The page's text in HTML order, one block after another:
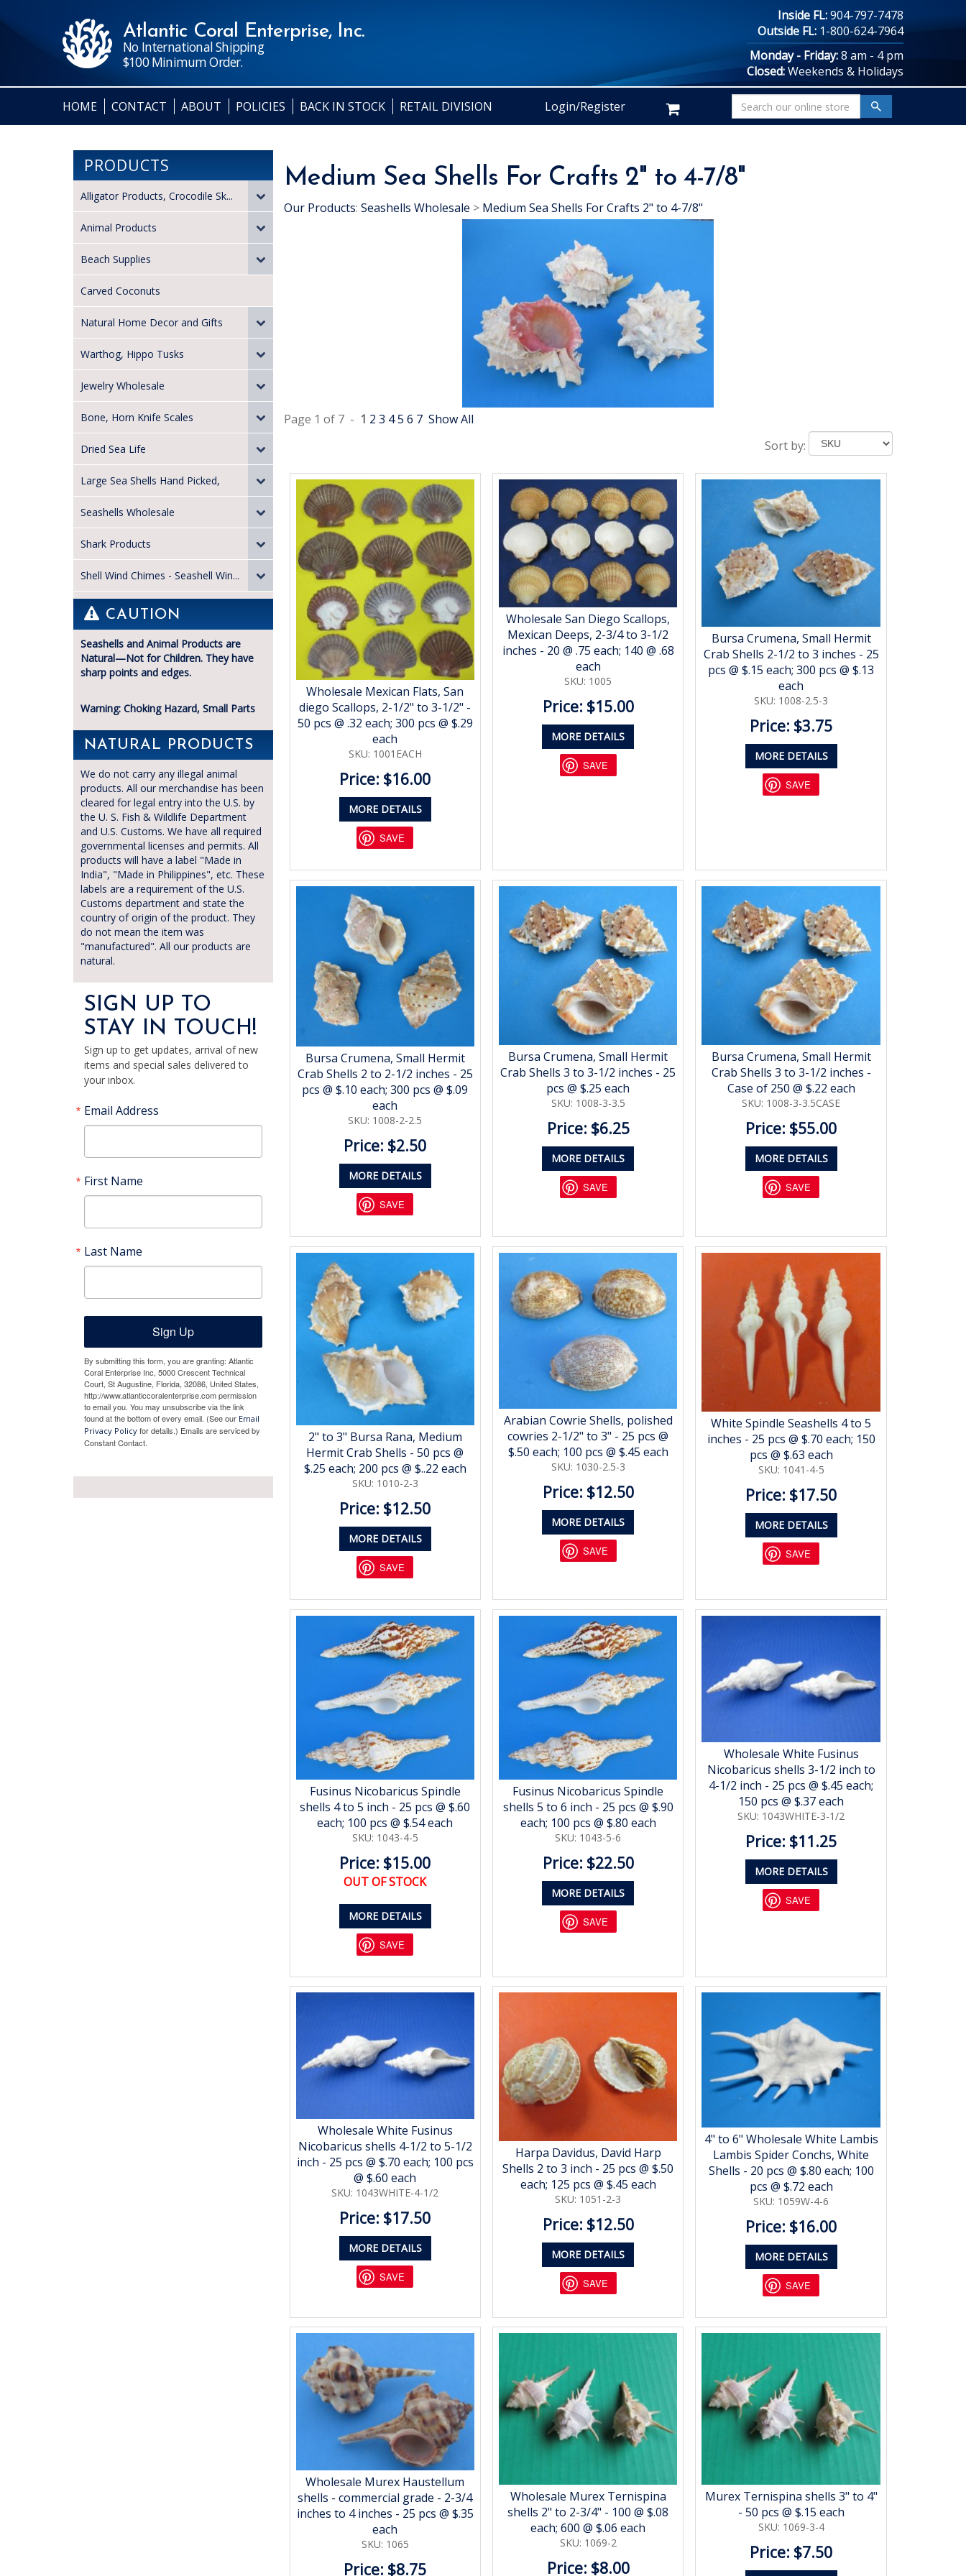
Atlantic Coral Enterprise, Inc.
No International Shipping
$100 Minimum Order.
Inside FL:904-797-7478
Outside FL: 1-800-624-7964
Monday - Friday:8 am - 4 pm
Closed:Weekends & Holidays
HOME CONTACT ABOUT POLICIES BACK IN STOCK RETAIL DIVISION Login/Register
PRODUCTS
Alligator Products, Crocodile Sk...
Animal Products
Beach Supplies
Carved Coconuts
Natural Home Decor and Gifts
Warthog, Hippo Tusks
Jewelry Wholesale
Bone, Horn Knife Scales
Dried Sea Life
Large Sea Shells Hand Picked,
Seashells Wholesale
Shark Products
Shell Wind Chimes - Seashell Win...
CAUTION
Seashells and Animal Products are
Natural—Not for Children. They have
sharp points and edges.
Warning: Choking Hazard, Small Parts
NATURAL PRODUCTS
We do not carry any illegal animal
products. All our merchandise has been
cleared for legal entry into the U.S. by
the U. S. Fish & Wildlife Department
and U.S. Customs. We have all required
governmental licenses and permits. All
products will have a label "Made in
India", "Made in Philippines", etc. These
labels are a requirement of the U.S.
Customs department and state the
country of origin of the product. They
do not mean the item was
"manufactured". All our products are
natural.
SIGN UP TO
STAY IN TOUCH!
Sign up to get updates, arrival of new
items and special sales delivered to
your inbox.
Email Address
First Name
Last Name
Sign Up
By submitting this form, you are granting: Atlantic
Coral Enterprise Inc, 5000 Crescent Technical
Court, St Augustine, Florida, 32086, United States,
http://www.atlanticcoralenterprise.com permission
to email you. You may unsubscribe via the link
found at the bottom of every email. (See our Email
Privacy Policy for details.) Emails are serviced by
Constant Contact.
Medium Sea Shells For Crafts 2" to 4-7/8"
Our Products: Seashells Wholesale > Medium Sea Shells For Crafts 2" to 4-7/8"
Page 1 of 7 - 1 2 3 4 5 6 7 Show All
Sort by:
Wholesale Mexican Flats, San
diego Scallops, 2-1/2" to 3-1/2" -
50 pcs @ .32 each; 300 pcs @ $.29
each
SKU: 1001EACH
Price: $16.00
MORE DETAILS
SAVE
Wholesale San Diego Scallops,
Mexican Deeps, 2-3/4 to 3-1/2
inches - 20 @ .75 each; 140 @ .68
each
SKU: 1005
Price: $15.00
MORE DETAILS
SAVE
Bursa Crumena, Small Hermit
Crab Shells 2-1/2 to 3 inches - 25
pcs @ $.15 each; 300 pcs @ $.13
each
SKU: 1008-2.5-3
Price: $3.75
MORE DETAILS
SAVE
Bursa Crumena, Small Hermit
Crab Shells 2 to 2-1/2 inches - 25
pcs @ $.10 each; 300 pcs @ $.09
each
SKU: 1008-2-2.5
Price: $2.50
MORE DETAILS
SAVE
Bursa Crumena, Small Hermit
Crab Shells 3 to 3-1/2 inches - 25
pcs @ $.25 each
SKU: 1008-3-3.5
Price: $6.25
MORE DETAILS
SAVE
Bursa Crumena, Small Hermit
Crab Shells 3 to 3-1/2 inches -
Case of 250 @ $.22 each
SKU: 1008-3-3.5CASE
Price: $55.00
MORE DETAILS
SAVE
2" to 3" Bursa Rana, Medium
Hermit Crab Shells - 50 pcs @
$.25 each; 200 pcs @ $..22 each
SKU: 1010-2-3
Price: $12.50
MORE DETAILS
SAVE
Arabian Cowrie Shells, polished
cowries 2-1/2" to 3" - 25 pcs @
$.50 each; 100 pcs @ $.45 each
SKU: 1030-2.5-3
Price: $12.50
MORE DETAILS
SAVE
White Spindle Seashells 4 to 5
inches - 25 pcs @ $.70 each; 150
pcs @ $.63 each
SKU: 1041-4-5
Price: $17.50
MORE DETAILS
SAVE
Fusinus Nicobaricus Spindle
shells 4 to 5 inch - 25 pcs @ $.60
each; 100 pcs @ $.54 each
SKU: 1043-4-5
Price: $15.00
OUT OF STOCK
MORE DETAILS
SAVE
Fusinus Nicobaricus Spindle
shells 5 to 6 inch - 25 pcs @ $.90
each; 100 pcs @ $.80 each
SKU: 1043-5-6
Price: $22.50
MORE DETAILS
SAVE
Wholesale White Fusinus
Nicobaricus shells 3-1/2 inch to
4-1/2 inch - 25 pcs @ $.45 each;
150 pcs @ $.37 each
SKU: 1043WHITE-3-1/2
Price: $11.25
MORE DETAILS
SAVE
Wholesale White Fusinus
Nicobaricus shells 4-1/2 to 5-1/2
inch - 25 pcs @ $.70 each; 100 pcs
@ $.60 each
SKU: 1043WHITE-4-1/2
Price: $17.50
MORE DETAILS
SAVE
Harpa Davidus, David Harp
Shells 2 to 3 inch - 25 pcs @ $.50
each; 125 pcs @ $.45 each
SKU: 1051-2-3
Price: $12.50
MORE DETAILS
SAVE
4" to 6" Wholesale White Lambis
Lambis Spider Conchs, White
Shells - 20 pcs @ $.80 each; 100
pcs @ $.72 each
SKU: 1059W-4-6
Price: $16.00
MORE DETAILS
SAVE
Wholesale Murex Haustellum
shells - commercial grade - 2-3/4
inches to 4 inches - 25 pcs @ $.35
each
SKU: 1065
Price: $8.75
Wholesale Murex Ternispina
shells 2" to 2-3/4" - 100 @ $.08
each; 600 @ $.06 each
SKU: 1069-2
Price: $8.00
Murex Ternispina shells 3" to 4"
- 50 pcs @ $.15 each
SKU: 1069-3-4
Price: $7.50